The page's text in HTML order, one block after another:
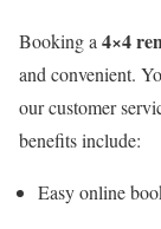
Booking a 4×4
and convenient.
our customer
benefits include:
Easy online